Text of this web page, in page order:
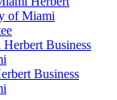
of Miami
Business
Business